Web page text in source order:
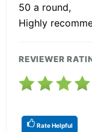
50 a round,
Highly
REVIEWER
Rate Helpful